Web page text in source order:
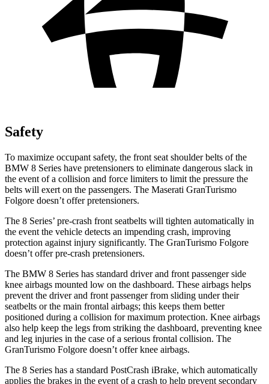
Safety
To maximize occupant safety, the front seat shoulder belts of the
BMW 8 Series have pretensioners to eliminate dangerous slack in
the event of a collision and force limiters to limit the pressure the
belts will exert on the passengers. The Maserati GranTurismo
Folgore doesn’t offer pretensioners.
The 8 Series’ pre-crash front seatbelts will tighten automatically in
the event the vehicle detects an impending crash, improving
protection against injury significantly. The GranTurismo Folgore
doesn’t offer pre-crash pretensioners.
The BMW 8 Series has standard driver and front passenger side
knee airbags mounted low on the dashboard. These airbags helps
prevent the driver and front passenger from sliding under their
seatbelts or the main frontal airbags; this keeps them better
positioned during a collision for maximum protection. Knee airbags
also help keep the legs from striking the dashboard, preventing knee
and leg injuries in the case of a serious frontal collision. The
GranTurismo Folgore doesn’t offer knee airbags.
The 8 Series has a standard PostCrash iBrake, which automatically
applies the brakes in the event of a crash to help prevent secondary